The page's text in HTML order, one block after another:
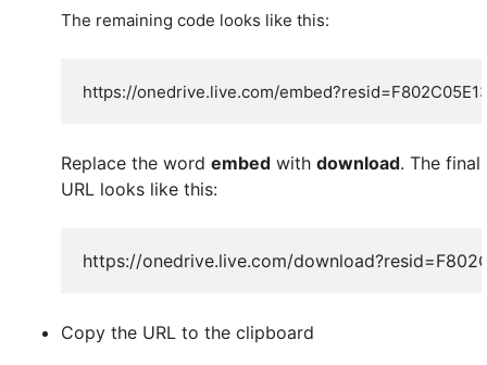
The remaining code looks like this:
https://onedrive.live.com/embed?
Replace the word embed with download. The final
URL looks like this:
https://onedrive.live.com/
Copy the URL to the clipboard